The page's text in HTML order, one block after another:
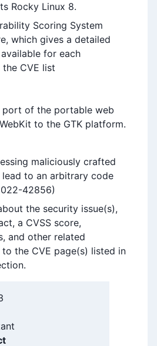
Rocky Linux 8.
Scoring System
which gives a detailed
for each
CVE list
port of the portable web
to the GTK platform.
maliciously crafted
to an arbitrary code
42856)
the security issue(s),
a CVSS score,
and other related
the CVE page(s) listed in